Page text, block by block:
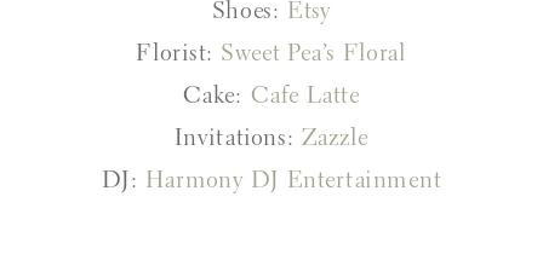
Shoes: Etsy
Florist: Sweet Pea’s Floral
Cake: Cafe Latte
Invitations:Zazzle
DJ: Harmony DJ Entertainment